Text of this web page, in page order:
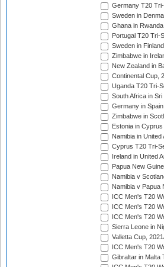
Germany T20
Sweden in
Ghana in
Portugal T20 Tri-
Sweden in
Zimbabwe in
New Zealand in
Continental Cup,
Uganda T20 Tri-
South Africa in
Germany in
Zimbabwe in
Estonia in
Namibia in
Cyprus T20 Tri-
Ireland in United
Papua New
Namibia v
Namibia v Papua
ICC Men's T20
ICC Men's T20
ICC Men's T20
Sierra Leone in
Valletta Cup,
ICC Men's T20
Gibraltar in Malta